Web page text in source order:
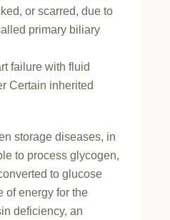
or scarred, due to
primary biliary
failure with fluid
Certain inherited
storage diseases, in
to process glycogen,
to glucose
of energy for the
deficiency, an